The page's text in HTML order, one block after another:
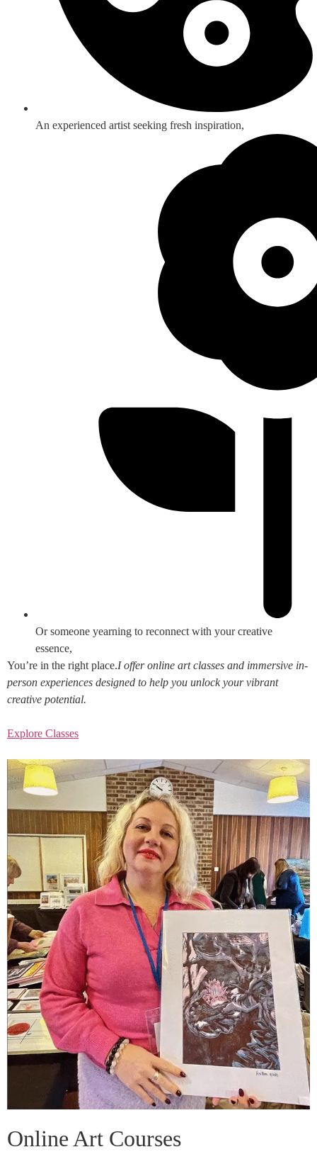
An experienced artist seeking fresh inspiration,
Or someone yearning to reconnect with your creative
essence,
You’re in the right place.I offer online art classes and immersive in-
person experiences designed to help you unlock your vibrant
creative potential.
Explore Classes
Online Art Courses